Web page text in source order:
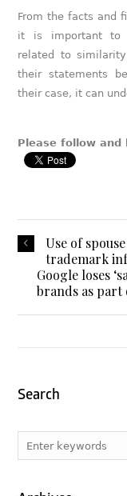
From the facts and
it is important to
related to
their statements
their case, it can
Please follow and
Use of
trademark
Google loses
brands as part
Search